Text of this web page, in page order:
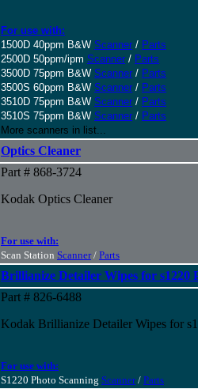
For use with:
1500D 40ppm B&W Scanner / Parts
2500D 50ppm/ipm Scanner / Parts
3500D 75ppm B&W Scanner / Parts
3500S 60ppm B&W Scanner / Parts
3510D 75ppm B&W Scanner / Parts
3510S 75ppm B&W Scanner / Parts
More scanners in list...
Optics Cleaner
Part # 868-3724
Kodak Optics Cleaner
For use with:
Scan Station Scanner/ Parts
Brillianize Detailer Wipes for s1220
Part # 826-6488
Kodak Brillianize Detailer Wipes for
For use with:
S1220 Photo Scanning Scanner/ Parts